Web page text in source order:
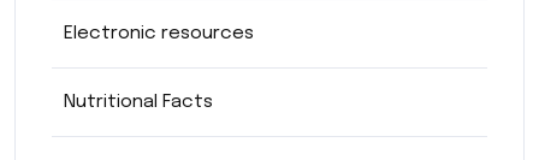
Electronic resources
Nutritional Facts